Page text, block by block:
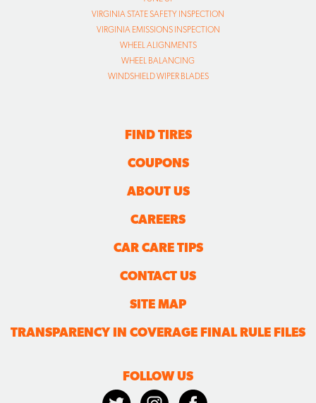
VIRGINIA STATE SAFETY INSPECTION
VIRGINIA EMISSIONS INSPECTION
WHEEL ALIGNMENTS
WHEEL BALANCING
WINDSHIELD WIPER BLADES
FIND TIRES
COUPONS
ABOUT US
CAREERS
CAR CARE TIPS
CONTACT US
SITE MAP
TRANSPARENCY IN COVERAGE FINAL RULE FILES
FOLLOW US